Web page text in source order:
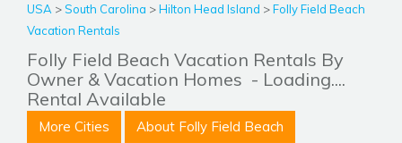
USA >South Carolina >Hilton Head Island >Folly Field Beach
Vacation Rentals
Folly Field Beach Vacation Rentals By
Owner & Vacation Homes - Loading....
Rental Available
More Cities About Folly Field Beach